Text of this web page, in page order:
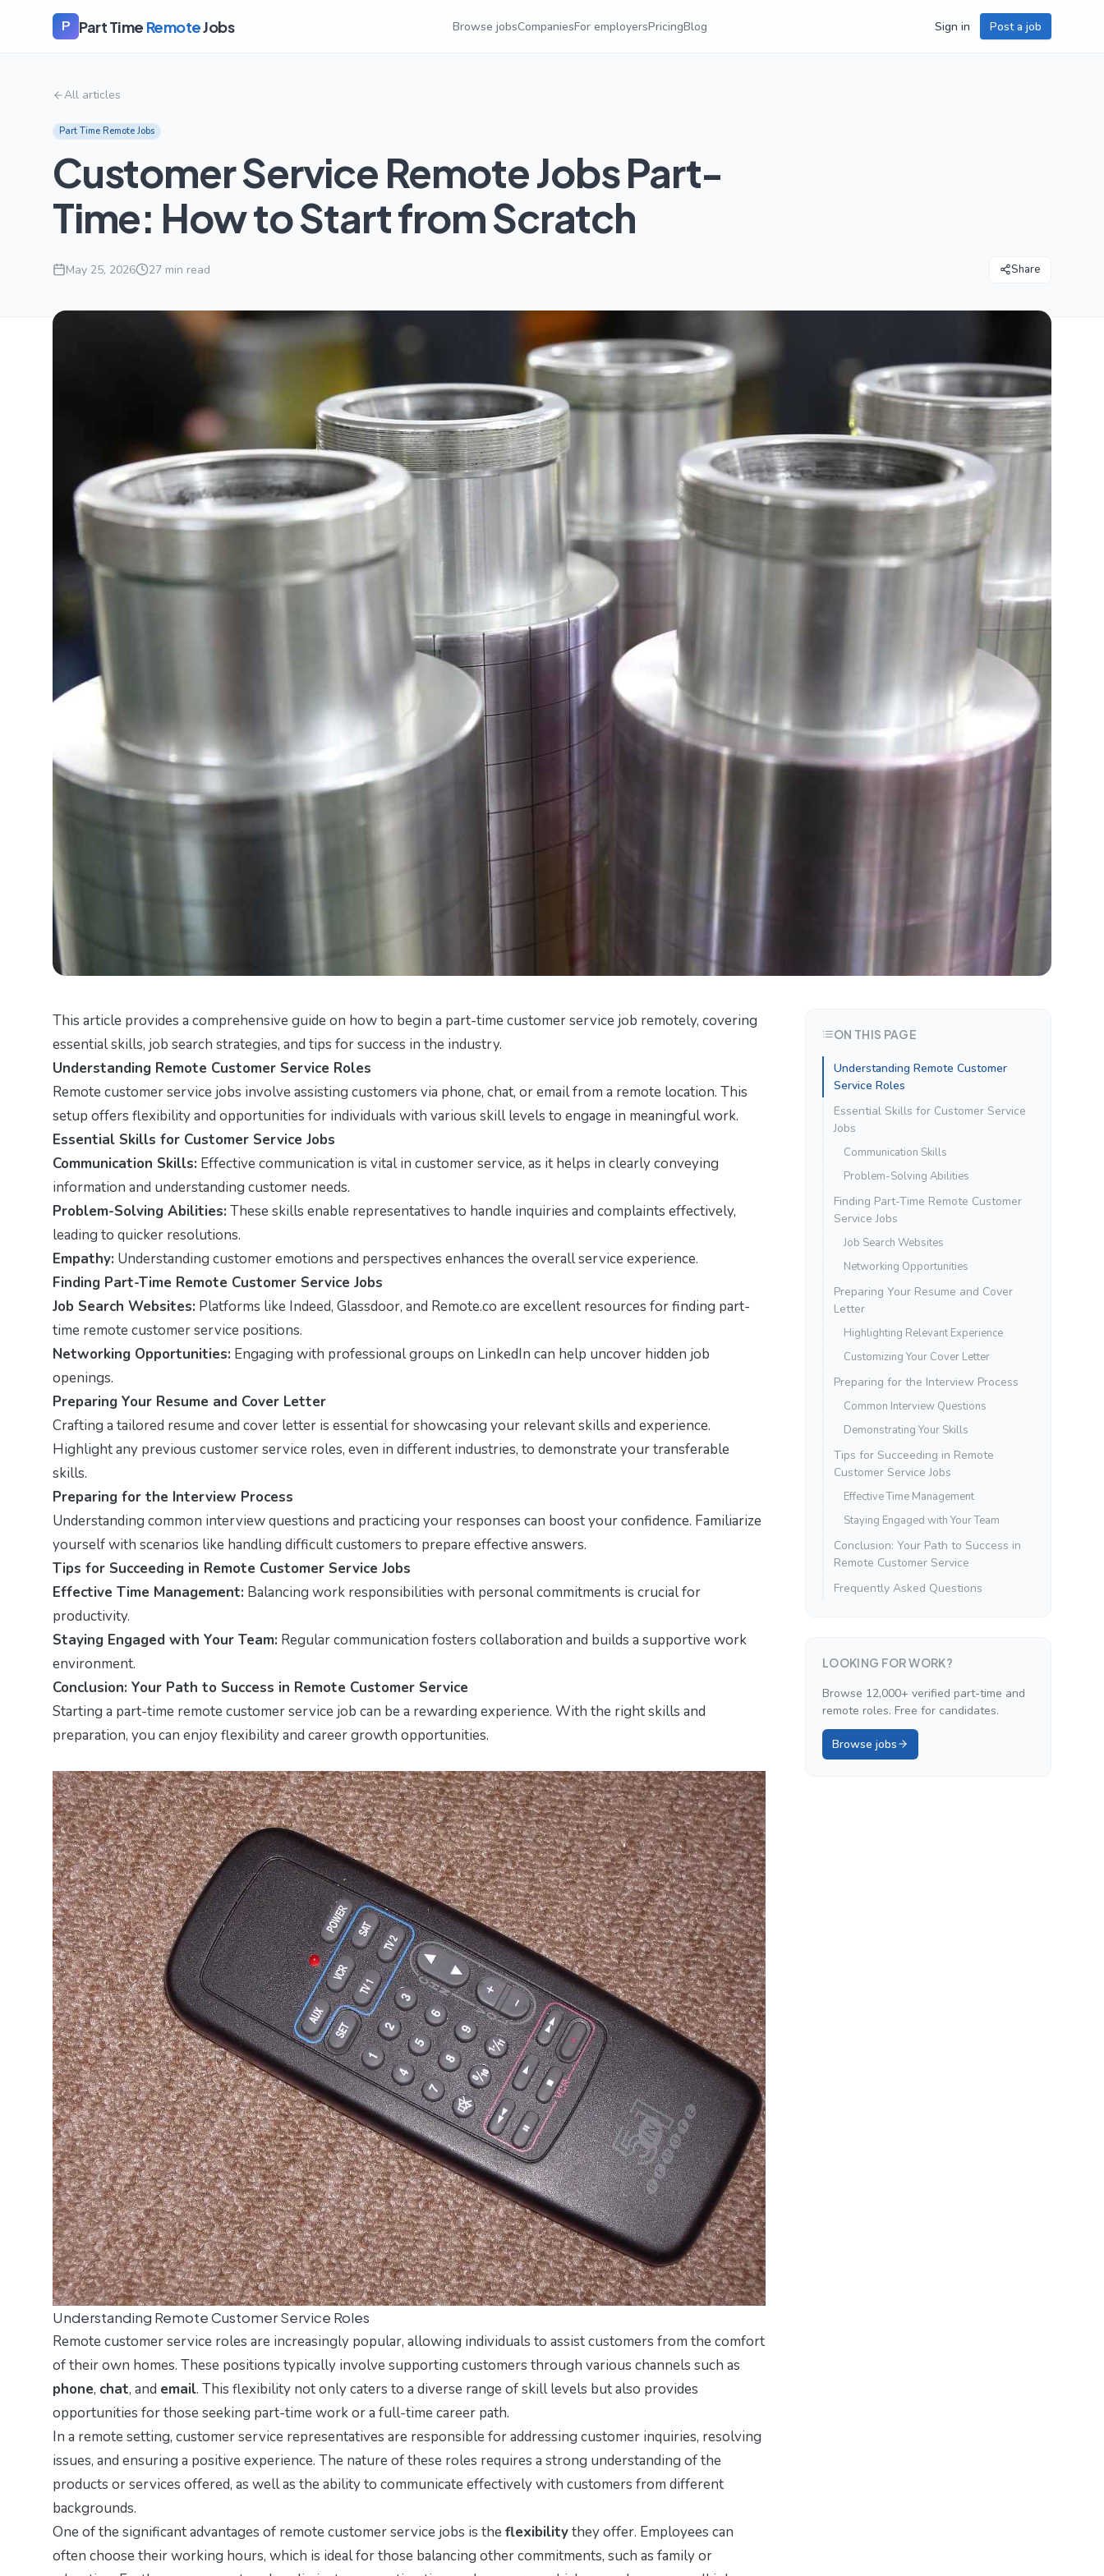
P Part Time RemoteJobs Browse jobsCompaniesFor employersPricingBlog Sign in Post a job
All articles
Part Time Remote Jobs
Customer Service Remote Jobs Part-
Time: How to Start from Scratch
May 25, 2026 27 min read Share
This article provides a comprehensive guide on how to begin a part-time customer service job remotely, covering
essential skills, job search strategies, and tips for success in the industry.
Understanding Remote Customer Service Roles
Remote customer service jobs involve assisting customers via phone, chat, or email from a remote location. This
setup offers flexibility and opportunities for individuals with various skill levels to engage in meaningful work.
Essential Skills for Customer Service Jobs
Communication Skills: Effective communication is vital in customer service, as it helps in clearly conveying
information and understanding customer needs.
Problem-Solving Abilities: These skills enable representatives to handle inquiries and complaints effectively,
leading to quicker resolutions.
Empathy: Understanding customer emotions and perspectives enhances the overall service experience.
Finding Part-Time Remote Customer Service Jobs
Job Search Websites: Platforms like Indeed, Glassdoor, and Remote.co are excellent resources for finding part-
time remote customer service positions.
Networking Opportunities: Engaging with professional groups on LinkedIn can help uncover hidden job
openings.
Preparing Your Resume and Cover Letter
Crafting a tailored resume and cover letter is essential for showcasing your relevant skills and experience.
Highlight any previous customer service roles, even in different industries, to demonstrate your transferable
skills.
Preparing for the Interview Process
Understanding common interview questions and practicing your responses can boost your confidence. Familiarize
yourself with scenarios like handling difficult customers to prepare effective answers.
Tips for Succeeding in Remote Customer Service Jobs
Effective Time Management: Balancing work responsibilities with personal commitments is crucial for
productivity.
Staying Engaged with Your Team: Regular communication fosters collaboration and builds a supportive work
environment.
Conclusion: Your Path to Success in Remote Customer Service
Starting a part-time remote customer service job can be a rewarding experience. With the right skills and
preparation, you can enjoy flexibility and career growth opportunities.
Understanding Remote Customer Service Roles
Remote customer service roles are increasingly popular, allowing individuals to assist customers from the comfort
of their own homes. These positions typically involve supporting customers through various channels such as
phone, chat, and email. This flexibility not only caters to a diverse range of skill levels but also provides
opportunities for those seeking part-time work or a full-time career path.
In a remote setting, customer service representatives are responsible for addressing customer inquiries, resolving
issues, and ensuring a positive experience. The nature of these roles requires a strong understanding of the
products or services offered, as well as the ability to communicate effectively with customers from different
backgrounds.
One of the significant advantages of remote customer service jobs is the flexibilitythey offer. Employees can
often choose their working hours, which is ideal for those balancing other commitments, such as family or
ON THIS PAGE
Understanding Remote Customer
Service Roles
Essential Skills for Customer Service
Jobs
Communication Skills
Problem-Solving Abilities
Finding Part-Time Remote Customer
Service Jobs
Job Search Websites
Networking Opportunities
Preparing Your Resume and Cover
Letter
Highlighting Relevant Experience
Customizing Your Cover Letter
Preparing for the Interview Process
Common Interview Questions
Demonstrating Your Skills
Tips for Succeeding in Remote
Customer Service Jobs
Effective Time Management
Staying Engaged with Your Team
Conclusion: Your Path to Success in
Remote Customer Service
Frequently Asked Questions
LOOKING FOR WORK?
Browse 12,000+ verified part-time and
remote roles. Free for candidates.
Browse jobs